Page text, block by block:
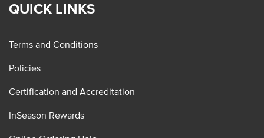
QUICK LINKS
Terms and Conditions
Policies
Certification and Accreditation
InSeason Rewards